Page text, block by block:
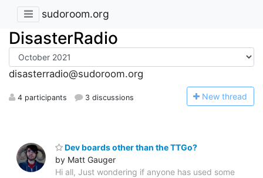
sudoroom.org
DisasterRadio
disasterradio@sudoroom.org
4 participants 3 discussions New thread
Dev boards other than the TTGo?
by Matt Gauger
Hi all, Just wondering if anyone has used some